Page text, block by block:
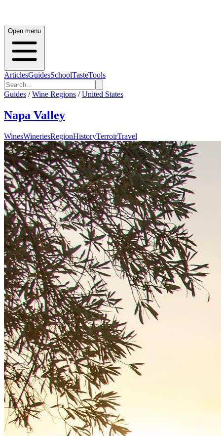
Open menu
ArticlesGuidesSchoolTasteTools
Guides / Wine Regions / United States
Napa Valley
WinesWineriesRegionHistoryTerroirTravel